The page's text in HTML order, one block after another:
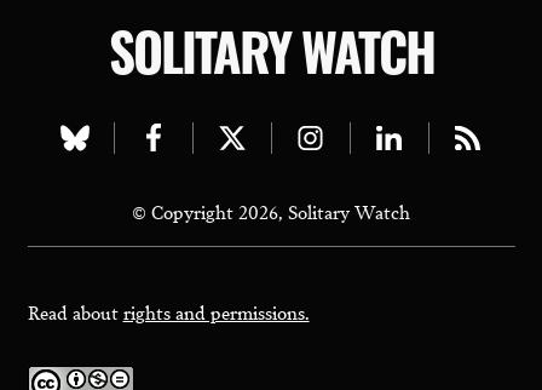
SOLITARY WATCH
Visit
bluesky
page
Visit
facebook
page
Visit
twitter
page
Visit
instagram
page
Visit
linkedin
page
Visit
page
© Copyright 2026, Solitary Watch
Read aboutrights and permissions.